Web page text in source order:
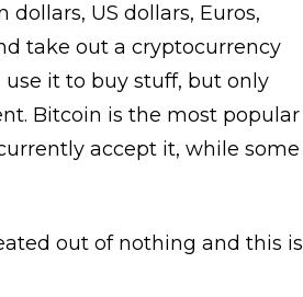
US dollars, Euros,
take out a cryptocurrency
it to buy stuff, but only
Bitcoin is the most popular
accept it, while some
out of nothing and this is